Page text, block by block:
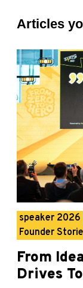
Articles
speaker 2026
Founder
From
Drives